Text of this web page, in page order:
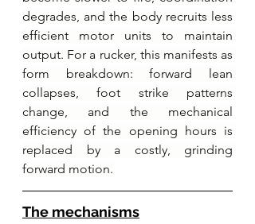
degrades, and the body recruits less
efficient motor units to maintain
output. For a rucker, this manifests as
form breakdown: forward lean
collapses, foot strike patterns
change, and the mechanical
efficiency of the opening hours is
replaced by a costly, grinding
forward motion.
The mechanisms